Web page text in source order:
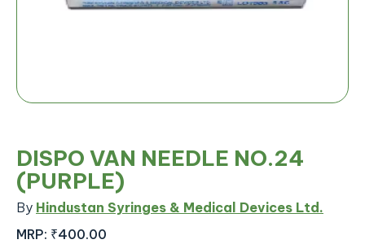
DISPO VAN NEEDLE NO.24
(PURPLE)
By Hindustan Syringes & Medical Devices Ltd.
MRP: ₹400.00